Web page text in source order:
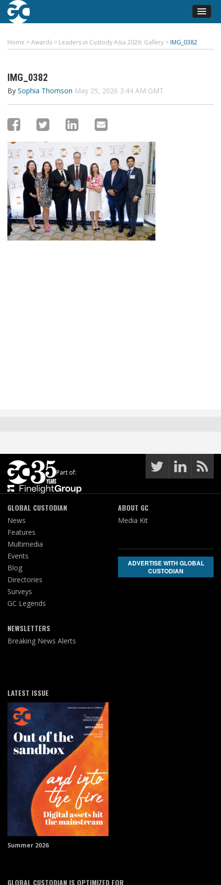
Home >Awards > Leaders in Custody Asia 2026: Gallery > IMG_0382
IMG_0382
By Sophia Thomson May 29, 2026 3:44 AM GMT
Part of:
GLOBAL CUSTODIAN
News
Features
Multimedia
Events
Blog
Directories
Surveys
GC Legends
NEWSLETTERS
Breaking News Alerts
ABOUT GC
Media Kit
ADVERTISE WITH GLOBAL
CUSTODIAN
LATEST ISSUE
Summer 2026
GLOBAL CUSTODIAN IS OPTIMIZED FOR